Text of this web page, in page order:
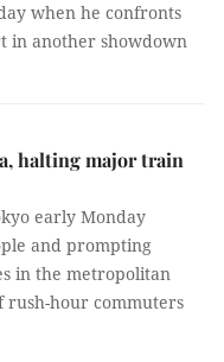
when he confronts
in another showdown
halting major train
early Monday
and prompting
in the metropolitan
rush-hour commuters